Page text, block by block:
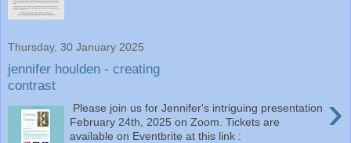
Thursday, 30 January 2025
jennifer houlden - creating
contrast
›
Please join us for Jennifer's intriguing presentation
February 24th, 2025 on Zoom. Tickets are
available on Eventbrite at this link :